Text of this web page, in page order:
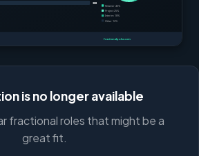
is no longer available
fractional roles that might be a
great fit.